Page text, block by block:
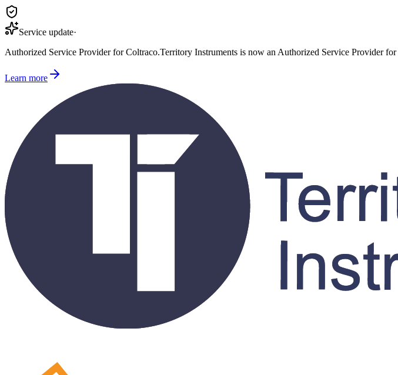
Service update·
Authorized Service Provider for Coltraco.Territory Instruments is now an Authorized Service Provider for
Learn more